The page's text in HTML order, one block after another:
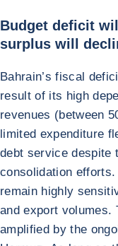
Budget deficit
surplus will
Bahrain’s fiscal
result of its high
revenues (between
limited expenditure
debt service despite
consolidation
remain highly
and export
amplified by the